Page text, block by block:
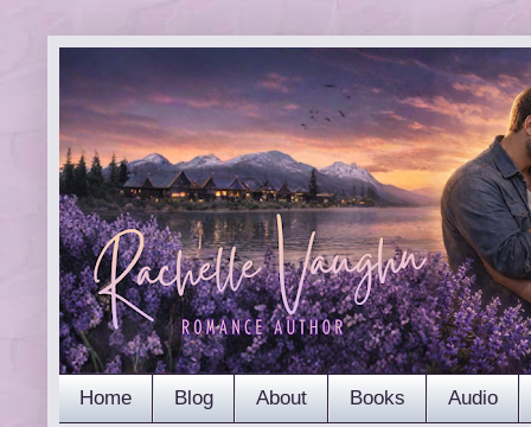
Home Blog About Books Audio